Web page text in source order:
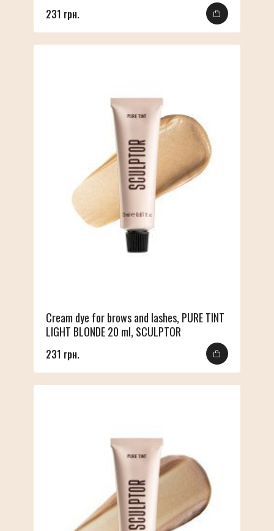
231 грн.
Cream dye for brows and lashes, PURE TINT
LIGHT BLONDE 20 ml, SCULPTOR
231 грн.